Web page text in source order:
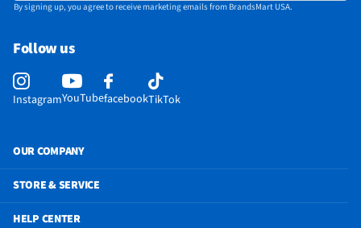
By signing up, you agree to receive marketing emails from BrandsMart USA.
Follow us
InstagramYouTubefacebookTikTok
OUR COMPANY
STORE & SERVICE
HELP CENTER